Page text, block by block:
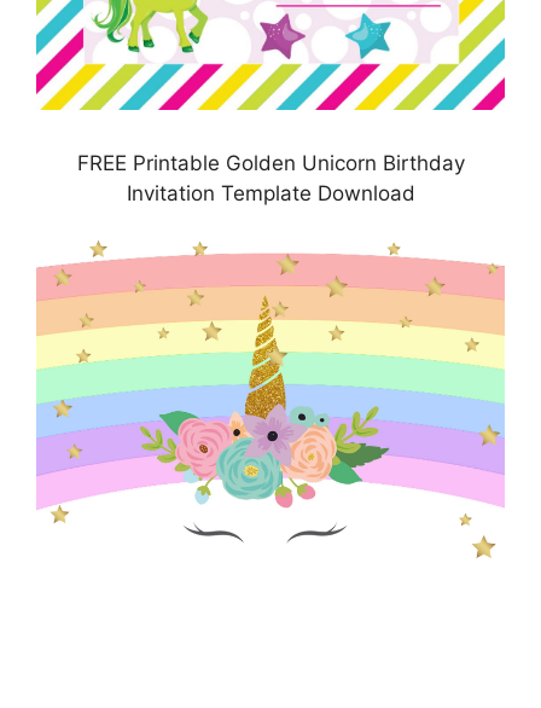
FREE Printable Golden Unicorn Birthday
Invitation Template Download